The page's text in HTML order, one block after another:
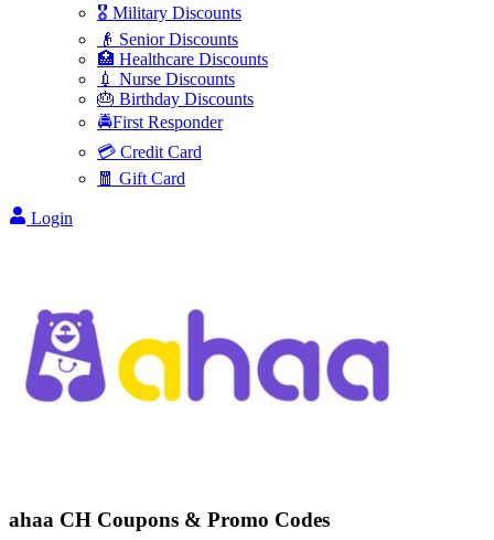
🎖️ Military Discounts
👴 Senior Discounts
🏥 Healthcare Discounts
💉 Nurse Discounts
🎂 Birthday Discounts
🚔First Responder
💳 Credit Card
🧧 Gift Card
Login
ahaa CH Coupons & Promo Codes